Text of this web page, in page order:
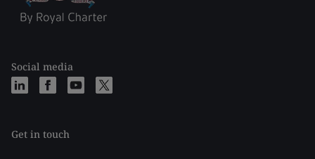
Social media
Get in touch